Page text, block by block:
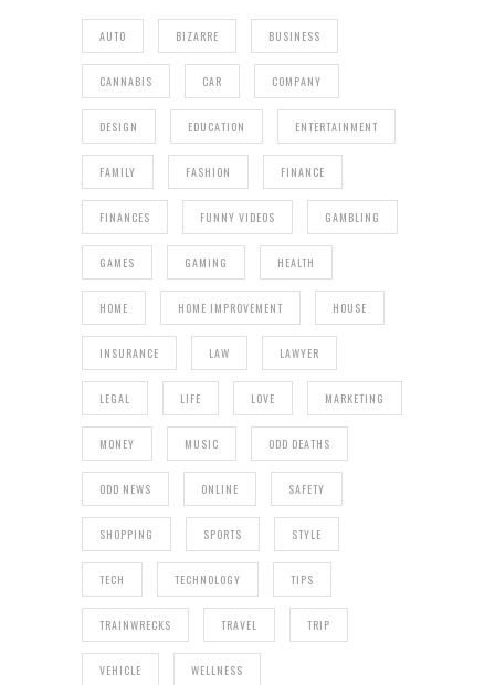
AUTO BIZARRE BUSINESS
CANNABIS CAR COMPANY
DESIGN EDUCATION ENTERTAINMENT
FAMILY FASHION FINANCE
FINANCES FUNNY VIDEOS GAMBLING
GAMES GAMING HEALTH
HOME HOME IMPROVEMENT HOUSE
INSURANCE LAW LAWYER
LEGAL LIFE LOVE MARKETING
MONEY MUSIC ODD DEATHS
ODD NEWS ONLINE SAFETY
SHOPPING SPORTS STYLE
TECH TECHNOLOGY TIPS
TRAINWRECKS TRAVEL TRIP
VEHICLE WELLNESS